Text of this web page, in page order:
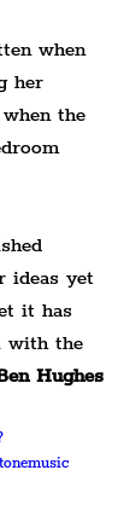
when
her
the
ideas yet
it has
with the
Hughes